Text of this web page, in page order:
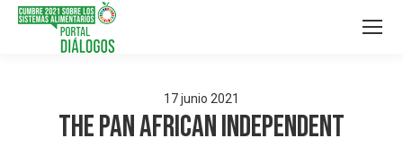
17junio 2021
The Pan African Independent